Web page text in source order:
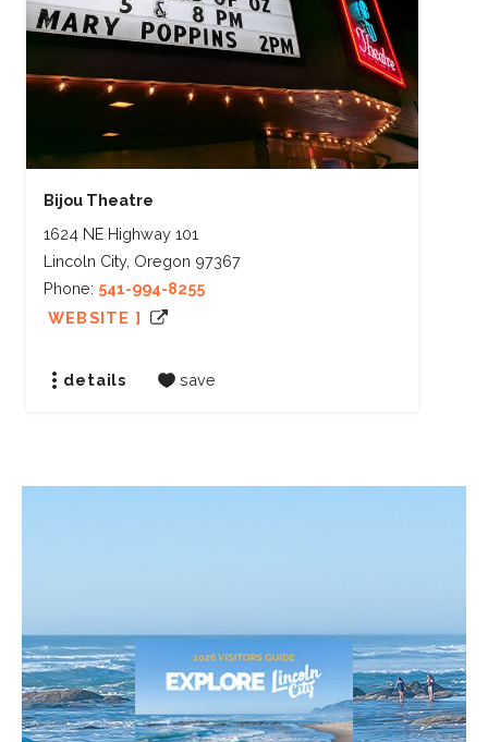
Bijou Theatre
1624 NE Highway 101
Lincoln City, Oregon 97367
Phone: 541-994-8255
WEBSITE ]
details save